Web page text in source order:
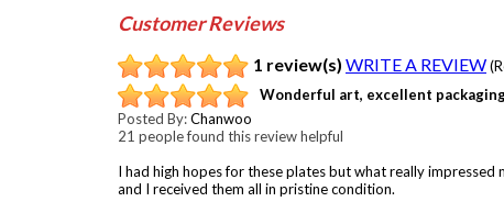
Customer Reviews
1 review(s) WRITE A REVIEW
Wonderful art, excellent
Posted By:Chanwoo
21 people found this review helpful
I had high hopes for these plates but what really
and I received them all in pristine condition.